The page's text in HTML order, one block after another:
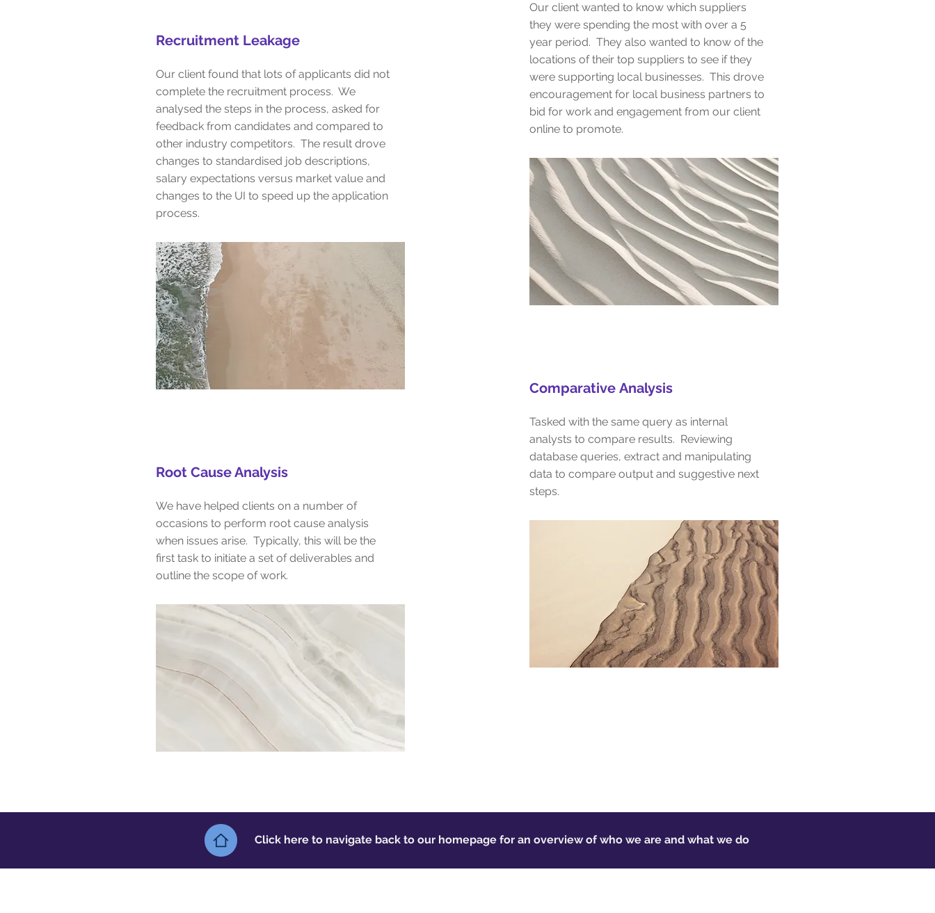
Recruitment Leakage
Our client found that lots of applicants did not
complete the recruitment process. We
analysed the steps in the process, asked for
feedback from candidates and compared to
other industry competitors. The result drove
changes to standardised job descriptions,
salary expectations versus market value and
changes to the UI to speed up the application
process.
Root Cause Analysis
We have helped clients on a number of
occasions to perform root cause analysis
when issues arise. Typically, this will be the
first task to initiate a set of deliverables and
outline the scope of work.
Our client wanted to know which suppliers
they were spending the most with over a 5
year period. They also wanted to know of the
locations of their top suppliers to see if they
were supporting local businesses. This drove
encouragement for local business partners to
bid for work and engagement from our client
online to promote.
Comparative Analysis
Tasked with the same query as internal
analysts to compare results. Reviewing
database queries, extract and manipulating
data to compare output and suggestive next
steps.
Click here to navigate back to our homepage for an overview of who we are and what we do